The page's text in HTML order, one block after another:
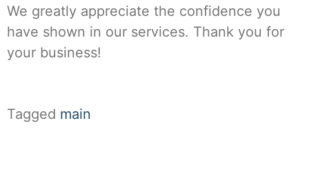
We greatly appreciate the confidence you
have shown in our services. Thank you for
your business!
Tagged main